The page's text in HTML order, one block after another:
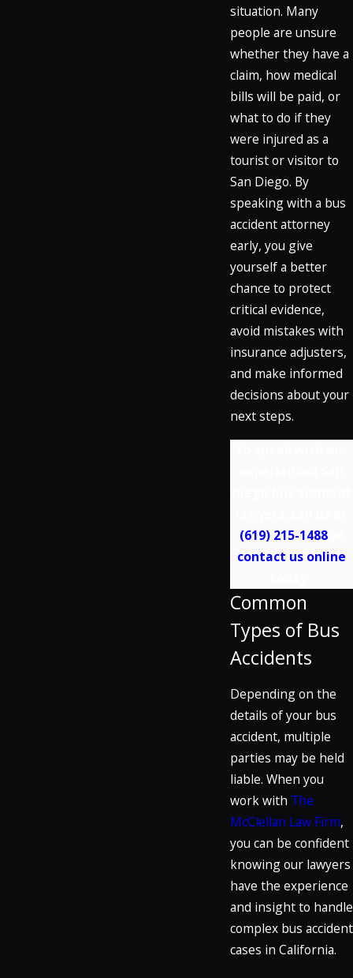
situation. Many
people are unsure
whether they have a
claim, how medical
bills will be paid, or
what to do if they
were injured as a
tourist or visitor to
San Diego. By
speaking with a bus
accident attorney
early, you give
yourself a better
chance to protect
critical evidence,
avoid mistakes with
insurance adjusters,
and make informed
decisions about your
next steps.
(619) 215-1488or
contact us online
Common
Types of Bus
Accidents
Depending on the
details of your bus
accident, multiple
parties may be held
liable. When you
work with The
McClellan Law Firm,
you can be confident
knowing our lawyers
have the experience
and insight to handle
complex bus accident
cases in California.